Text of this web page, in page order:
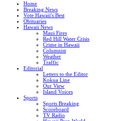
Home
Breaking News
Vote Hawaii's Best
Obituaries
Hawaii News
Maui Fires
Red Hill Water Crisis
Crime in Hawaii
Columnist
Weather
Traffic
Editorial
Letters to the Editor
Kokua Line
Our View
Island Voices
Sports
Sports Breaking
Scoreboard
TV Radio